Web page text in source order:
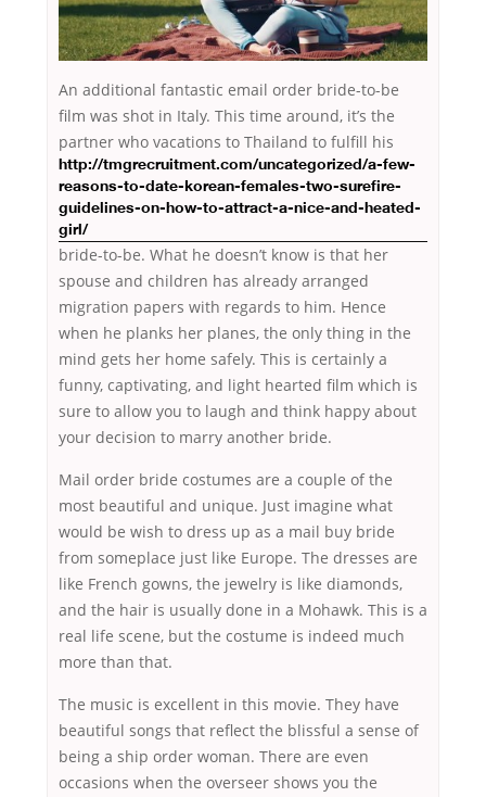
An additional fantastic email order bride-to-be
film was shot in Italy. This time around, it’s the
partner who vacations
http://tmgrecruitment.com/uncategorized/a-few-
reasons-to-date-korean-females-two-surefire-
guidelines-on-how-to-attract-a-nice-and-heated-
girl/
to Thailand to fulfill his
bride-to-be. What he doesn’t know is that her
spouse and children has already arranged
migration papers with regards to him. Hence
when he planks her planes, the only thing in the
mind gets her home safely. This is certainly a
funny, captivating, and light hearted film which is
sure to allow you to laugh and think happy about
your decision to marry another bride.
Mail order bride costumes are a couple of the
most beautiful and unique. Just imagine what
would be wish to dress up as a mail buy bride
from someplace just like Europe. The dresses are
like French gowns, the jewelry is like diamonds,
and the hair is usually done in a Mohawk. This is a
real life scene, but the costume is indeed much
more than that.
The music is excellent in this movie. They have
beautiful songs that reflect the blissful a sense of
being a ship order woman. There are even
occasions when the overseer shows you the